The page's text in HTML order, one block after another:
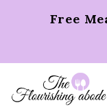
Free